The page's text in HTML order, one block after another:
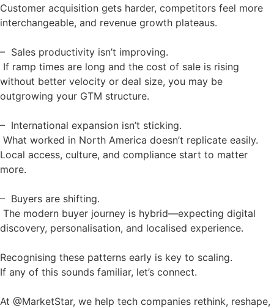
Customer acquisition gets harder, competitors feel more
interchangeable, and revenue growth plateaus.
– Sales productivity isn’t improving.
If ramp times are long and the cost of sale is rising
without better velocity or deal size, you may be
outgrowing your GTM structure.
– International expansion isn’t sticking.
What worked in North America doesn’t replicate easily.
Local access, culture, and compliance start to matter
more.
– Buyers are shifting.
The modern buyer journey is hybrid—expecting digital
discovery, personalisation, and localised experience.
Recognising these patterns early is key to scaling.
If any of this sounds familiar, let’s connect.
At @MarketStar, we help tech companies rethink, reshape,